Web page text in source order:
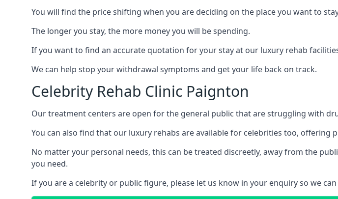
You will find the price shifting when you are deciding on the place you want to
The longer you stay, the more money you will be spending.
If you want to find an accurate quotation for your stay at our luxury rehab
We can help stop your withdrawal symptoms and get your life back on track.
Celebrity Rehab Clinic Paignton
Our treatment centers are open for the general public that are struggling with
You can also find that our luxury rehabs are available for celebrities too, offering
No matter your personal needs, this can be treated discreetly, away from the
you need.
If you are a celebrity or public figure, please let us know in your enquiry so we